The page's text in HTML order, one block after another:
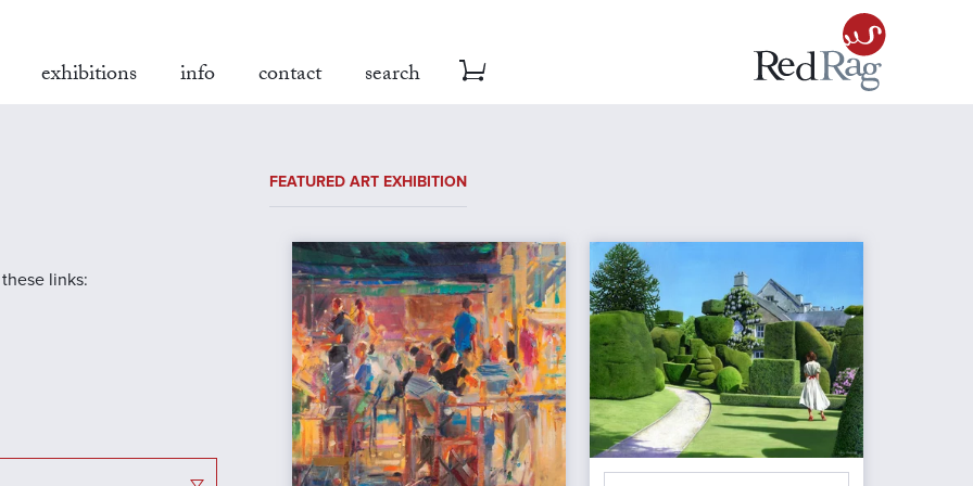
exhibitions info contact search
links:
FEATURED ART EXHIBITION